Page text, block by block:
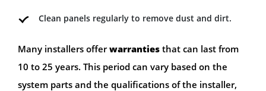
Clean panels regularly to remove dust and dirt.
Many installers offerwarranties that can last from
10 to 25 years. This period can vary based on the
system parts and the qualifications of the installer,